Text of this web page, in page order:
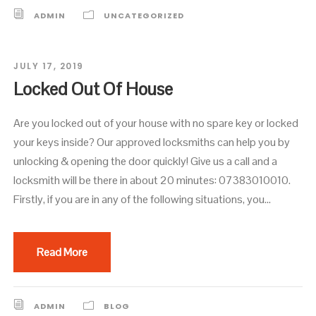
ADMIN UNCATEGORIZED
JULY 17, 2019
Locked Out Of House
Are you locked out of your house with no spare key or locked
your keys inside? Our approved locksmiths can help you by
unlocking & opening the door quickly! Give us a call and a
locksmith will be there in about 20 minutes: 07383010010.
Firstly, if you are in any of the following situations, you...
Read More
ADMIN BLOG